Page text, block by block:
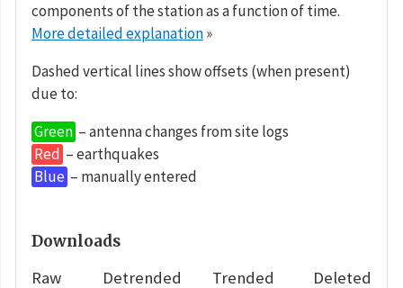
components of the station as a function of time.
More detailed explanation»
Dashed vertical lines show offsets (when present)
due to:
Green – antenna changes from site logs
Red – earthquakes
Blue – manually entered
Downloads
Raw Detrended Trended Deleted